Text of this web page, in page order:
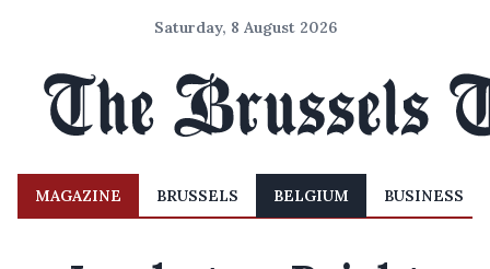
Saturday, 8 August 2026
MAGAZINE BRUSSELS BELGIUM BUSINESS